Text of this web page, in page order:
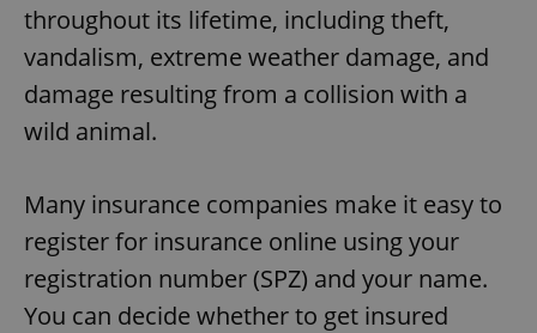
throughout its lifetime, including theft,
vandalism, extreme weather damage, and
damage resulting from a collision with a
wild animal.
Many insurance companies make it easy to
register for insurance online using your
registration number (SPZ) and your name.
You can decide whether to get insured